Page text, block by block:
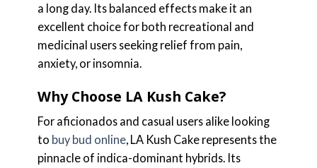
a long day. Its balanced effects make it an
excellent choice for both recreational and
medicinal users seeking relief from pain,
anxiety, or insomnia.
Why Choose LA Kush Cake?
For aficionados and casual users alike looking
to buy bud online, LA Kush Cake represents the
pinnacle of indica-dominant hybrids. Its